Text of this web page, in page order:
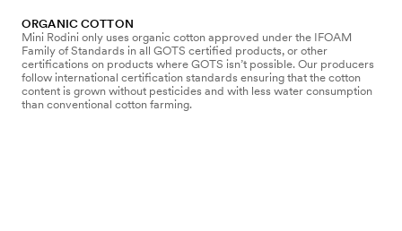
ORGANIC COTTON
Mini Rodini only uses organic cotton approved under the IFOAM
Family of Standards in all GOTS certified products, or other
certifications on products where GOTS isn’t possible. Our producers
follow international certification standards ensuring that the cotton
content is grown without pesticides and with less water consumption
than conventional cotton farming.